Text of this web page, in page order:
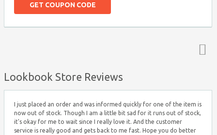
GET COUPON CODE
Lookbook Store Reviews
I just placed an order and was informed quickly for one of the item is
now out of stock. Though I am a little bit sad for it runs out of stock,
it's okay for me to wait since I really love it. And the customer
service is really good and gets back to me fast. Hope you do better